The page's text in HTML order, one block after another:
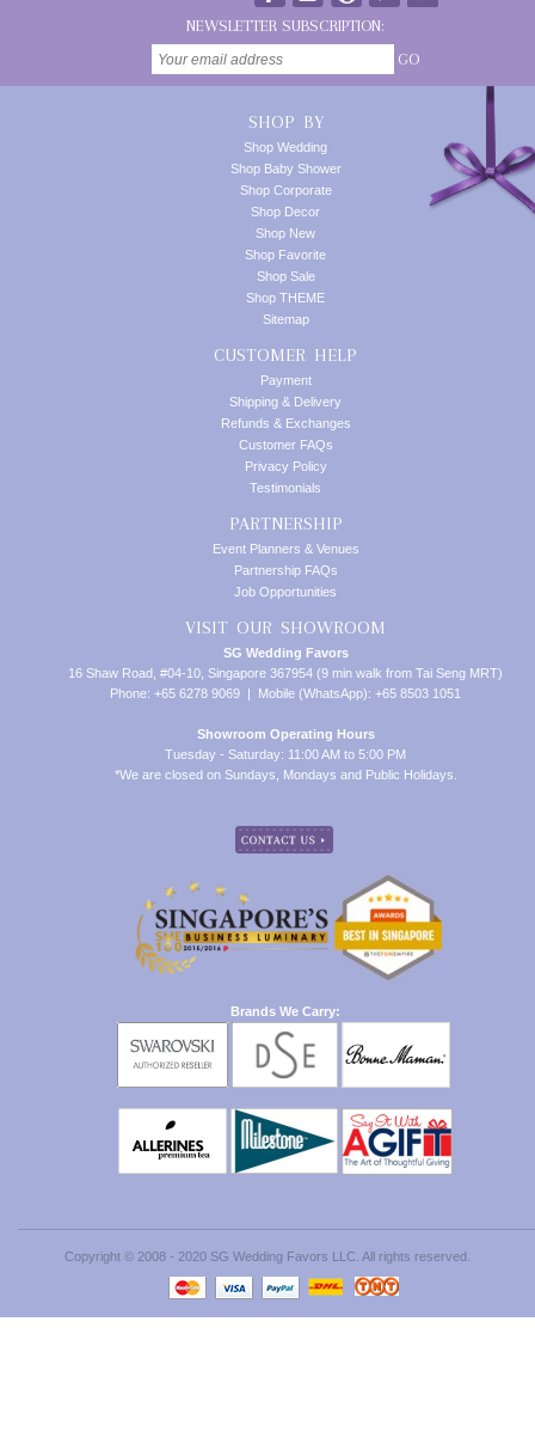
NEWSLETTER SUBSCRIPTION:
GO
SHOP BY
Shop Wedding
Shop Baby Shower
Shop Corporate
Shop Decor
Shop New
Shop Favorite
Shop Sale
Shop THEME
Sitemap
CUSTOMER HELP
Payment
Shipping & Delivery
Refunds & Exchanges
Customer FAQs
Privacy Policy
Testimonials
PARTNERSHIP
Event Planners & Venues
Partnership FAQs
Job Opportunities
VISIT OUR SHOWROOM
SG Wedding Favors
16 Shaw Road, #04-10, Singapore 367954 (9 min walk from Tai Seng MRT)
Phone: +65 6278 9069 | Mobile (WhatsApp): +65 8503 1051
Showroom Operating Hours
Tuesday - Saturday: 11:00 AM to 5:00 PM
*We are closed on Sundays, Mondays and Public Holidays.
Brands We Carry:
Copyright © 2008 - 2020 SG Wedding Favors LLC. All rights reserved.